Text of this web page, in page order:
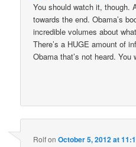
You should watch it, though.
towards the end. Obama’s
incredible volumes about
There’s a HUGE amount of
Obama that’s not heard. You
RolfonOctober 5, 2012 at